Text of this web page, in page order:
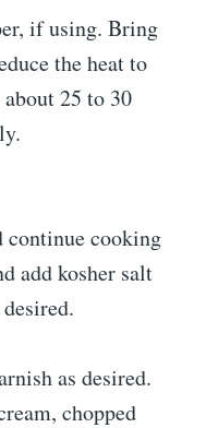
if using. Bring
the heat to
25 to 30
continue cooking
add kosher salt
as desired.
chopped